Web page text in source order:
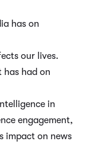
has on
our lives.
has had on
in
engagement,
impact on news